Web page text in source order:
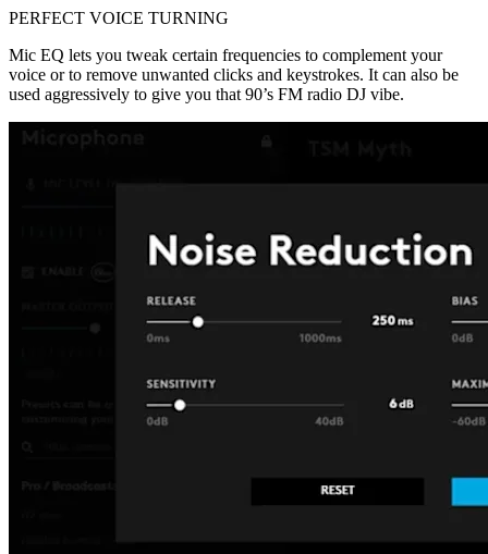
PERFECT VOICE TURNING
Mic EQ lets you tweak certain frequencies to complement your
voice or to remove unwanted clicks and keystrokes. It can also be
used aggressively to give you that 90’s FM radio DJ vibe.